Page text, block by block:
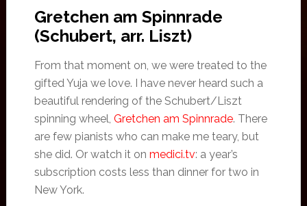
Gretchen am Spinnrade
(Schubert, arr. Liszt)
From that moment on, we were treated to the
gifted Yuja we love. I have never heard such a
beautiful rendering of the Schubert/Liszt
spinning wheel, Gretchen am Spinnrade. There
are few pianists who can make me teary, but
she did. Or watch it on medici.tv: a year’s
subscription costs less than dinner for two in
New York.